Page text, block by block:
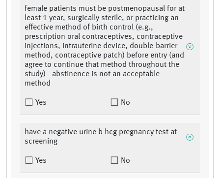
female patients must be postmenopausal for at
least 1 year, surgically sterile, or practicing an
effective method of birth control (e.g.,
prescription oral contraceptives, contraceptive
injections, intrauterine device, double-barrier
method, contraceptive patch) before entry (and
agree to continue that method throughout the
study) - abstinence is not an acceptable
method
Yes No
have a negative urine b hcg pregnancy test at
screening
Yes No